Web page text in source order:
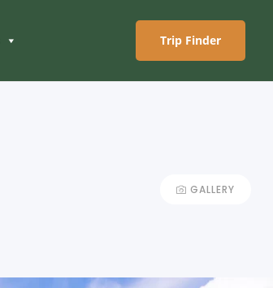
Trip Finder
GALLERY